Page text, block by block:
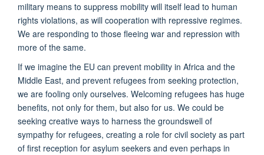
military means to suppress mobility will itself lead to human
rights violations, as will cooperation with repressive regimes.
We are responding to those fleeing war and repression with
more of the same.
If we imagine the EU can prevent mobility in Africa and the
Middle East, and prevent refugees from seeking protection,
we are fooling only ourselves. Welcoming refugees has huge
benefits, not only for them, but also for us. We could be
seeking creative ways to harness the groundswell of
sympathy for refugees, creating a role for civil society as part
of first reception for asylum seekers and even perhaps in